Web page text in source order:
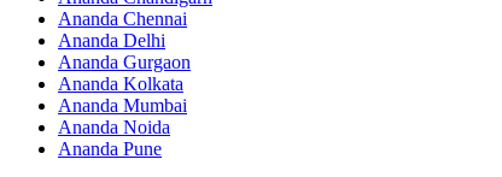
Ananda Chennai
Ananda Delhi
Ananda Gurgaon
Ananda Kolkata
Ananda Mumbai
Ananda Noida
Ananda Pune